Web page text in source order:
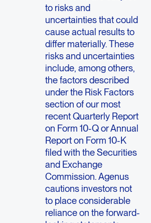
to risks and
uncertainties that could
cause actual results to
differ materially. These
risks and uncertainties
include, among others,
the factors described
under the Risk Factors
section of our most
recent Quarterly Report
on Form 10-Q or Annual
Report on Form 10-K
filed with the Securities
and Exchange
Commission. Agenus
cautions investors not
to place considerable
reliance on the forward-